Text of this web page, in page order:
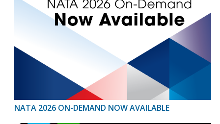
NATA 2026 ON-DEMAND NOW AVAILABLE